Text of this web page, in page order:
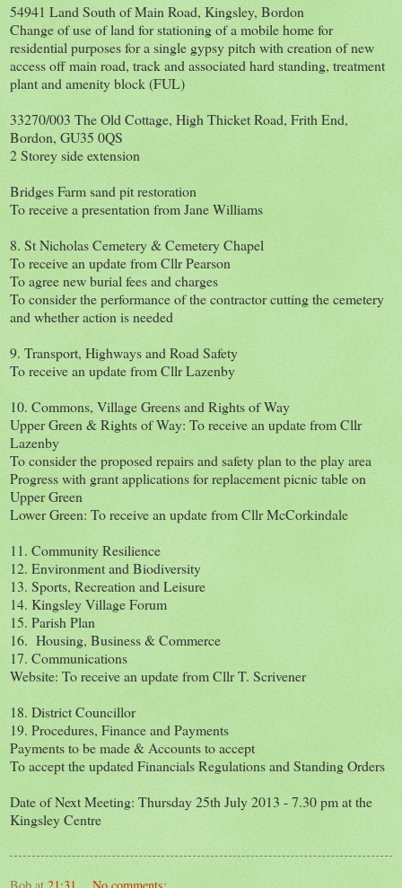
54941 Land South of Main Road, Kingsley, Bordon
Change of use of land for stationing of a mobile home for
residential purposes for a single gypsy pitch with creation of new
access off main road, track and associated hard standing, treatment
plant and amenity block (FUL)
33270/003 The Old Cottage, High Thicket Road, Frith End,
Bordon, GU35 0QS
2 Storey side extension
Bridges Farm sand pit restoration
To receive a presentation from Jane Williams
8. St Nicholas Cemetery & Cemetery Chapel
To receive an update from Cllr Pearson
To agree new burial fees and charges
To consider the performance of the contractor cutting the cemetery
and whether action is needed
9. Transport, Highways and Road Safety
To receive an update from Cllr Lazenby
10. Commons, Village Greens and Rights of Way
Upper Green & Rights of Way: To receive an update from Cllr
Lazenby
To consider the proposed repairs and safety plan to the play area
Progress with grant applications for replacement picnic table on
Upper Green
Lower Green: To receive an update from Cllr McCorkindale
11. Community Resilience
12. Environment and Biodiversity
13. Sports, Recreation and Leisure
14. Kingsley Village Forum
15. Parish Plan
16. Housing, Business & Commerce
17. Communications
Website: To receive an update from Cllr T. Scrivener
18. District Councillor
19. Procedures, Finance and Payments
Payments to be made & Accounts to accept
To accept the updated Financials Regulations and Standing Orders
Date of Next Meeting: Thursday 25th July 2013 - 7.30 pm at the
Kingsley Centre